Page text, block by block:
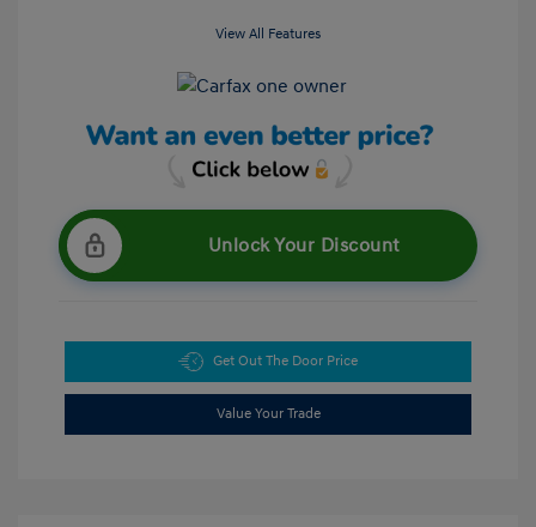
View All Features
Unlock Your Discount
Get Out The Door Price
Value Your Trade